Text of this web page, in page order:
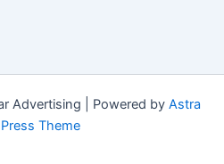
Advertising | Powered by Astra
Theme